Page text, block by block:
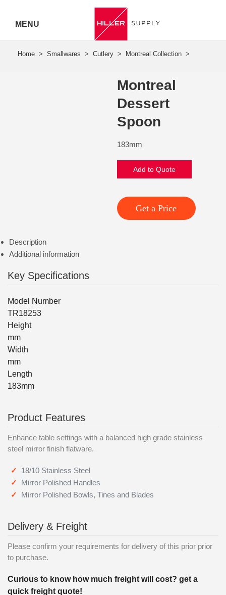
MENU
Montreal
Dessert
Spoon
183mm
Add to Quote
Get a Price
Description
Additional information
Key Specifications
Model Number
TR18253
Height
mm
Width
mm
Length
183mm
Product Features
Enhance table settings with a balanced high grade stainless
steel mirror finish flatware.
18/10 Stainless Steel
Mirror Polished Handles
Mirror Polished Bowls, Tines and Blades
Delivery & Freight
Please confirm your requirements for delivery of this prior prior
to purchase.
Curious to know how much freight will cost? get a
quick freight quote!